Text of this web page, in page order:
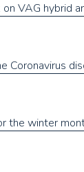
VAG hybrid
Coronavirus
the winter